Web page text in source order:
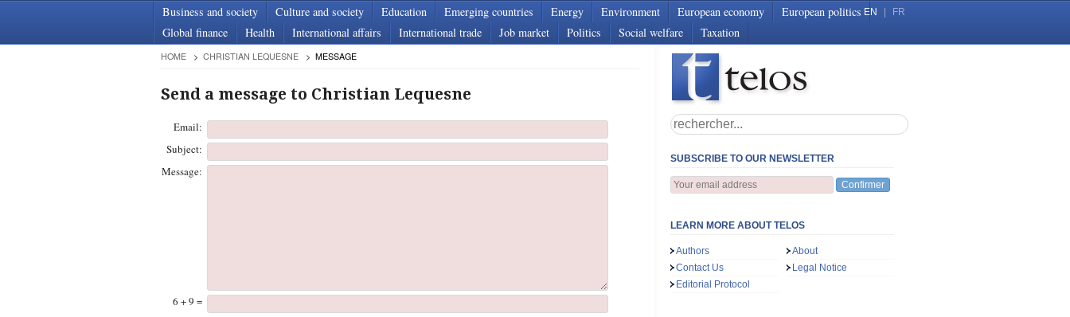
Business and society Culture and society Education Emerging countries Energy Environment European economy
European politics
Global finance
Health International affairs International trade Job market Politics Social welfare Taxation
EN FR
HOME CHRISTIAN LEQUESNE MESSAGE
Send a message to Christian Lequesne
Email:
Subject:
Message:
6 + 9 =
SUBSCRIBE TO OUR NEWSLETTER
Confirmer
LEARN MORE ABOUT TELOS
Authors
About
Contact Us
Legal Notice
Editorial Protocol